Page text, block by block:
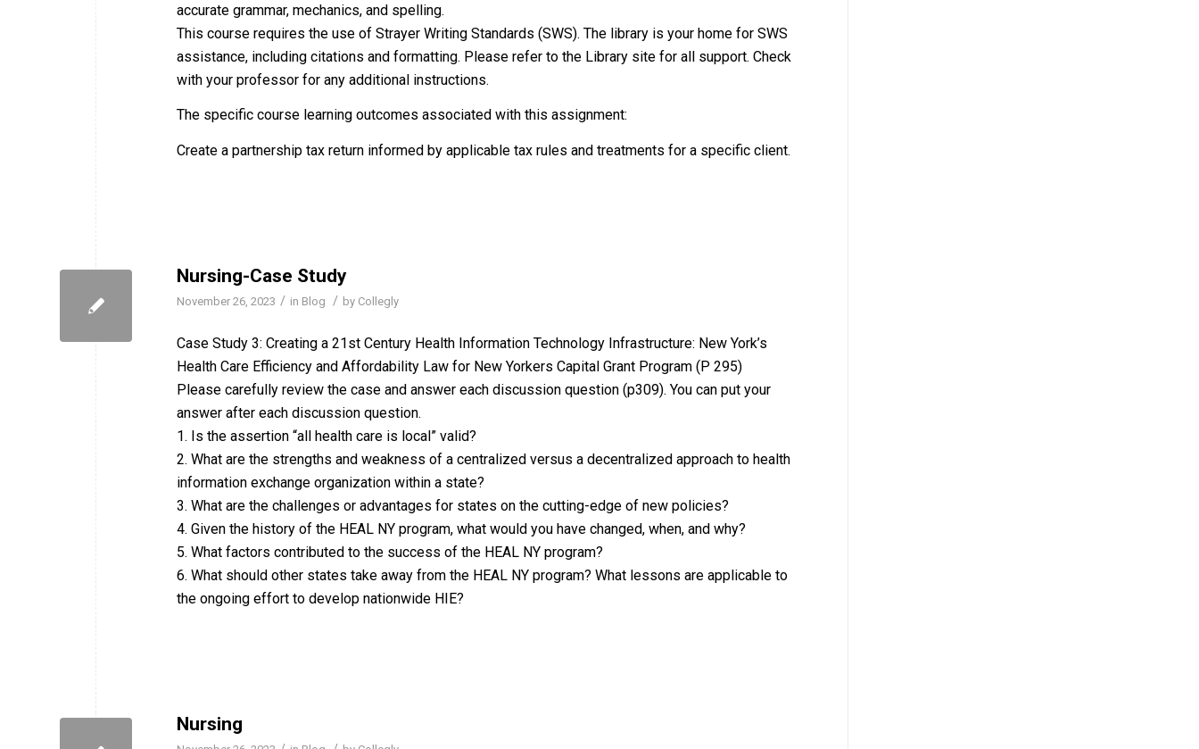
accurate grammar, mechanics, and spelling.
This course requires the use of Strayer Writing Standards (SWS). The library is your home for SWS
assistance, including citations and formatting. Please refer to the Library site for all support. Check
with your professor for any additional instructions.
The specific course learning outcomes associated with this assignment:
Create a partnership tax return informed by applicable tax rules and treatments for a specific client.
Nursing-Case Study
November 26, 2023 / in Blog / by Collegly
Case Study 3: Creating a 21st Century Health Information Technology Infrastructure: New York’s
Health Care Efficiency and Affordability Law for New Yorkers Capital Grant Program (P 295)
Please carefully review the case and answer each discussion question (p309). You can put your
answer after each discussion question.
1. Is the assertion “all health care is local” valid?
2. What are the strengths and weakness of a centralized versus a decentralized approach to health
information exchange organization within a state?
3. What are the challenges or advantages for states on the cutting-edge of new policies?
4. Given the history of the HEAL NY program, what would you have changed, when, and why?
5. What factors contributed to the success of the HEAL NY program?
6. What should other states take away from the HEAL NY program? What lessons are applicable to
the ongoing effort to develop nationwide HIE?
Nursing